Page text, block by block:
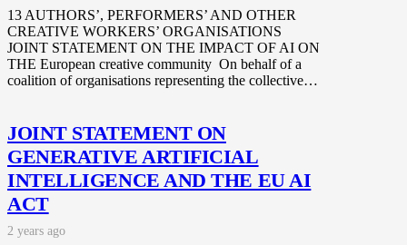
13 AUTHORS’, PERFORMERS’ AND OTHER
CREATIVE WORKERS’ ORGANISATIONS
JOINT STATEMENT ON THE IMPACT OF AI ON
THE European creative community On behalf of a
coalition of organisations representing the collective…
JOINT STATEMENT ON
GENERATIVE ARTIFICIAL
INTELLIGENCE AND THE EU AI
ACT
2 years ago